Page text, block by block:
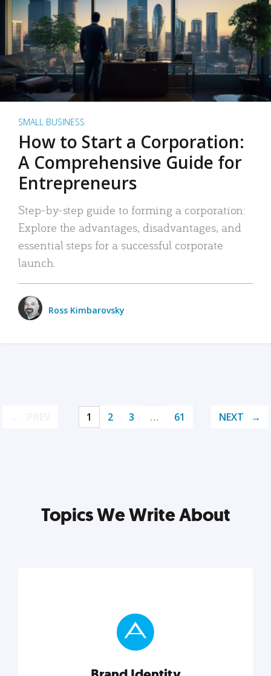
SMALL BUSINESS
How to Start a Corporation:
A Comprehensive Guide for
Entrepreneurs
Step-by-step guide to forming a corporation:
Explore the advantages, disadvantages, and
essential steps for a successful corporate
launch.
Ross Kimbarovsky
1 2 3 … 61 NEXT
Topics We Write About